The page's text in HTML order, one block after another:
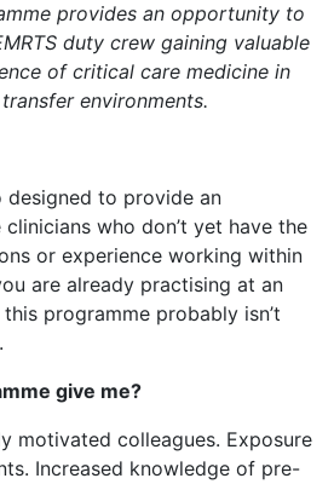
provides an opportunity to
duty crew gaining valuable
of critical care medicine in
environments.
designed to provide an
who don’t yet have the
or experience working within
are already practising at an
programme probably isn’t
give me?
motivated colleagues. Exposure
Increased knowledge of pre-